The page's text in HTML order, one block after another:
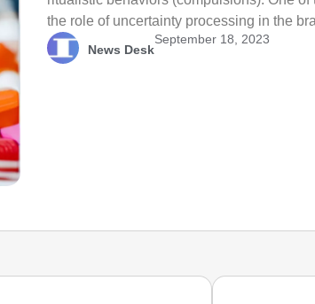
the role of uncertainty processing in the
News Desk
September 18, 2023